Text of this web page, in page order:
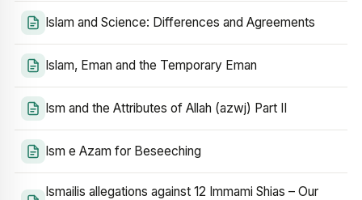
Islam and Science: Differences and Agreements
Islam, Eman and the Temporary Eman
Ism and the Attributes of Allah (azwj) Part II
Ism e Azam for Beseeching
Ismailis allegations against 12 Immami Shias – Our